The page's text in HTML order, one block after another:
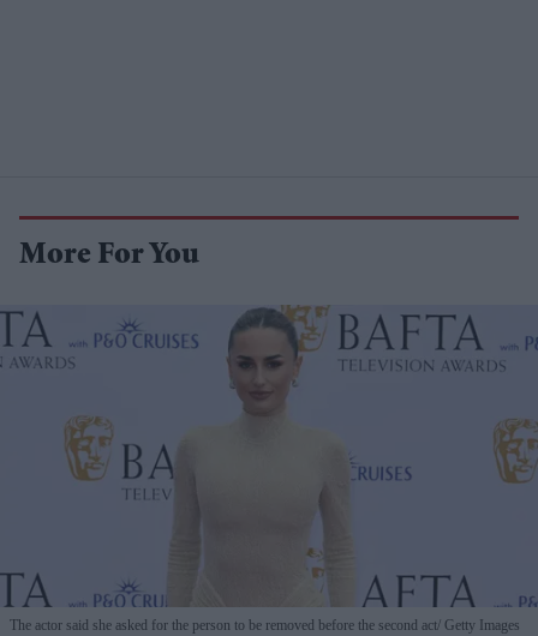
More For You
The actor said she asked for the person to be removed before the second act Getty Images